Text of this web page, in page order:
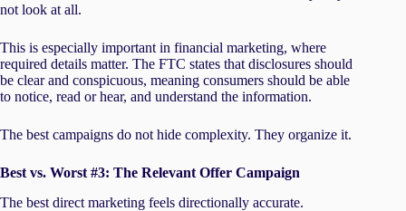
not look at all.
This is especially important in financial marketing, where
required details matter. The FTC states that disclosures should
be clear and conspicuous, meaning consumers should be able
to notice, read or hear, and understand the information.
The best campaigns do not hide complexity. They organize it.
Best vs. Worst #3: The Relevant Offer Campaign
The best direct marketing feels directionally accurate.